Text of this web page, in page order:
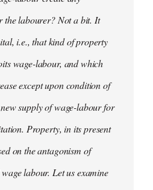
the labourer? Not a bit. It
i.e., that kind of property
wage-labour, and which
except upon condition of
supply of wage-labour for
Property, in its present
on the antagonism of
labour. Let us examine